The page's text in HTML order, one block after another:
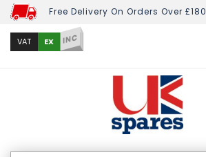
Free Delivery On Orders Over £180
VAT EX INC